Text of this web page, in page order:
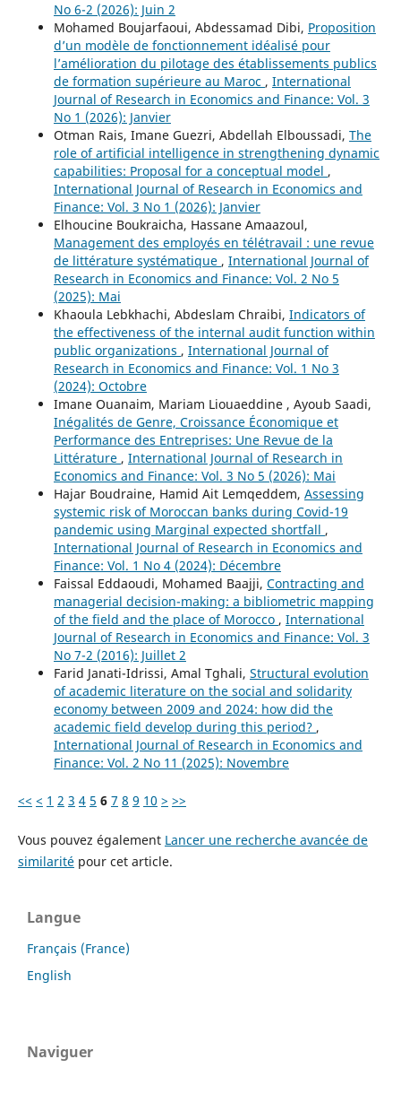
No 6-2 (2026): Juin 2
Mohamed Boujarfaoui, Abdessamad Dibi, Proposition
d’un modèle de fonctionnement idéalisé pour
l’amélioration du pilotage des établissements publics
de formation supérieure au Maroc , International
Journal of Research in Economics and Finance: Vol. 3
No 1 (2026): Janvier
Otman Rais, Imane Guezri, Abdellah Elboussadi, The
role of artificial intelligence in strengthening dynamic
capabilities: Proposal for a conceptual model ,
International Journal of Research in Economics and
Finance: Vol. 3 No 1 (2026): Janvier
Elhoucine Boukraicha, Hassane Amaazoul,
Management des employés en télétravail : une revue
de littérature systématique , International Journal of
Research in Economics and Finance: Vol. 2 No 5
(2025): Mai
Khaoula Lebkhachi, Abdeslam Chraibi, Indicators of
the effectiveness of the internal audit function within
public organizations , International Journal of
Research in Economics and Finance: Vol. 1 No 3
(2024): Octobre
Imane Ouanaim, Mariam Liouaeddine , Ayoub Saadi,
Inégalités de Genre, Croissance Économique et
Performance des Entreprises: Une Revue de la
Littérature , International Journal of Research in
Economics and Finance: Vol. 3 No 5 (2026): Mai
Hajar Boudraine, Hamid Ait Lemqeddem, Assessing
systemic risk of Moroccan banks during Covid-19
pandemic using Marginal expected shortfall ,
International Journal of Research in Economics and
Finance: Vol. 1 No 4 (2024): Décembre
Faissal Eddaoudi, Mohamed Baajji, Contracting and
managerial decision-making: a bibliometric mapping
of the field and the place of Morocco , International
Journal of Research in Economics and Finance: Vol. 3
No 7-2 (2016): Juillet 2
Farid Janati-Idrissi, Amal Tghali, Structural evolution
of academic literature on the social and solidarity
economy between 2009 and 2024: how did the
academic field develop during this period? ,
International Journal of Research in Economics and
Finance: Vol. 2 No 11 (2025): Novembre
<< < 1 2 3 4 5 6 7 8 9 10 > >>
Vous pouvez également Lancer une recherche avancée de
similaritépour cet article.
Langue
Français (France)
English
Naviguer